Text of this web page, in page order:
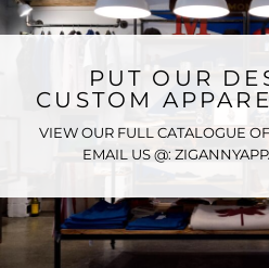
PUT OUR
CUSTOM
VIEW OUR FULL CATALOGUE
EMAIL US @: